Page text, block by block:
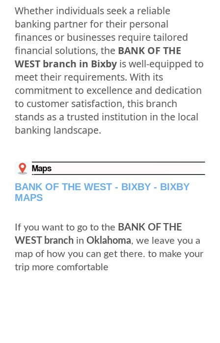
Whether individuals seek a reliable
banking partner for their personal
finances or businesses require tailored
financial solutions, the BANK OF THE
WEST branch in Bixby is well-equipped to
meet their requirements. With its
commitment to excellence and dedication
to customer satisfaction, this branch
stands as a trusted institution in the local
banking landscape.
BANK OF THE WEST - BIXBY - BIXBY
MAPS
If you want to go to the BANK OF THE
WEST branch in Oklahoma, we leave you a
map of how you can get there. to make your
trip more comfortable